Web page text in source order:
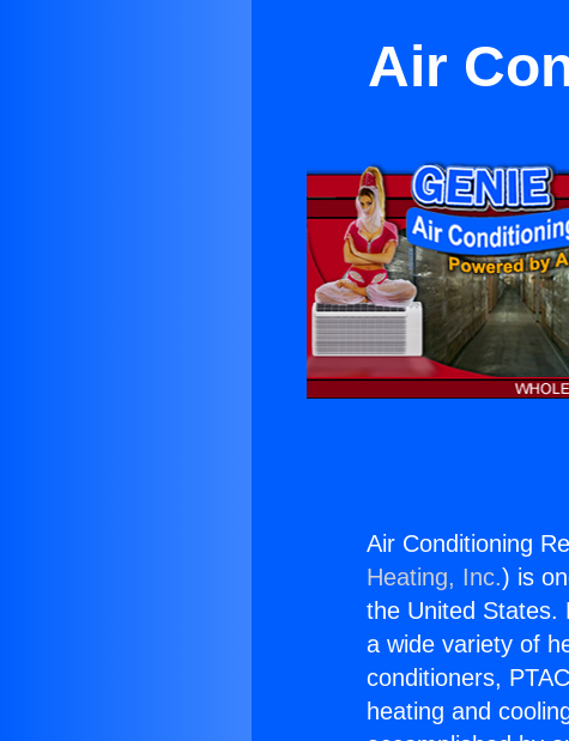
Air
Air Conditioning
Heating, Inc.) is
the United States.
a wide variety of
conditioners,
heating and